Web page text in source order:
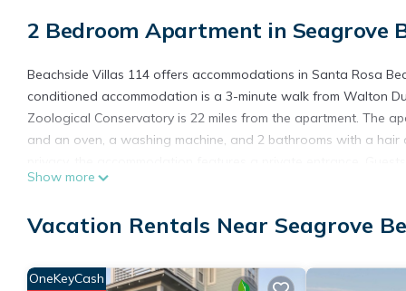
2 Bedroom Apartment in Seagrove
Beachside Villas 114 offers accommodations in Santa Rosa
conditioned accommodation is a 3-minute walk from Walton
Zoological Conservatory is 22 miles from the apartment. The
and an oven, a washing machine, and 2 bathrooms with a
outdoor pool. Gulf World Marine Park is 16 miles from the
Beachside Villas 114 is located in Santa Rosa Beach.
This 2 Bedrooms Apartment is suitable for tourists and
Show more
Vacation Rentals Near Seagrove
OneKeyCash